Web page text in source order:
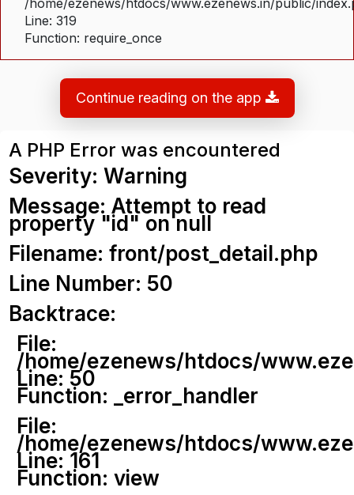
Line: 319
Function: require_once
Continue reading on the app
A PHP Error was encountered
Severity: Warning
Message: Attempt to read
property "id" on null
Filename: front/post_detail.php
Line Number: 50
Backtrace:
File:
/home/ezenews/htdocs/
Line: 50
Function: _error_handler
File:
/home/ezenews/htdocs/
Line: 161
Function: view